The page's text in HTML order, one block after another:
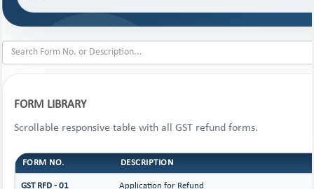
FORM LIBRARY
Scrollable responsive table with all GST refund forms.
FORM NO. DESCRIPTION
GST RFD - 01 Application for Refund